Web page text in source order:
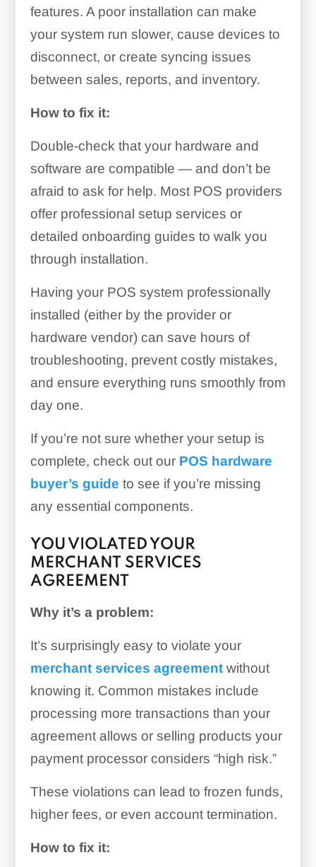
features. A poor installation can make
your system run slower, cause devices to
disconnect, or create syncing issues
between sales, reports, and inventory.
How to fix it:
Double-check that your hardware and
software are compatible — and don’t be
afraid to ask for help. Most POS providers
offer professional setup services or
detailed onboarding guides to walk you
through installation.
Having your POS system professionally
installed (either by the provider or
hardware vendor) can save hours of
troubleshooting, prevent costly mistakes,
and ensure everything runs smoothly from
day one.
If you’re not sure whether your setup is
complete, check out our POS hardware
buyer’s guide to see if you’re missing
any essential components.
YOU VIOLATED YOUR
MERCHANT SERVICES
AGREEMENT
Why it’s a problem:
It’s surprisingly easy to violate your
merchant services agreementwithout
knowing it. Common mistakes include
processing more transactions than your
agreement allows or selling products your
payment processor considers “high risk.”
These violations can lead to frozen funds,
higher fees, or even account termination.
How to fix it: